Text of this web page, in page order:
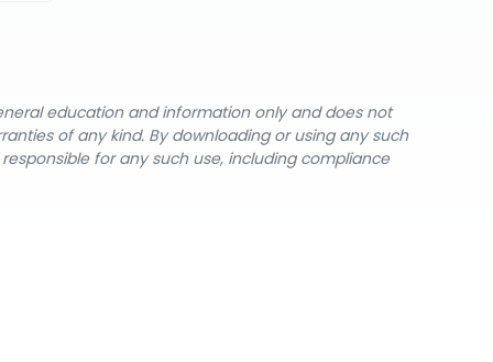
education and information only and does not
of any kind. By downloading or using any such
for any such use, including compliance